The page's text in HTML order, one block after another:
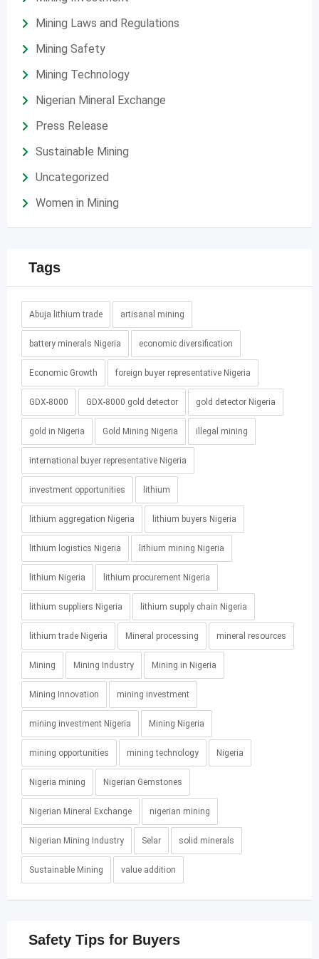
Mining Laws and Regulations
Mining Safety
Mining Technology
Nigerian Mineral Exchange
Press Release
Sustainable Mining
Uncategorized
Women in Mining
Tags
Abuja lithium trade artisanal mining
battery minerals Nigeria economic diversification
Economic Growth foreign buyer representative Nigeria
GDX-8000 GDX-8000 gold detector gold detector Nigeria
gold in Nigeria Gold Mining Nigeria illegal mining
international buyer representative Nigeria
investment opportunities lithium
lithium aggregation Nigeria lithium buyers Nigeria
lithium logistics Nigeria lithium mining Nigeria
lithium Nigeria lithium procurement Nigeria
lithium suppliers Nigeria lithium supply chain Nigeria
lithium trade Nigeria Mineral processing mineral resources
Mining Mining Industry Mining in Nigeria
Mining Innovation mining investment
mining investment Nigeria Mining Nigeria
mining opportunities mining technology Nigeria
Nigeria mining Nigerian Gemstones
Nigerian Mineral Exchange nigerian mining
Nigerian Mining Industry Selar solid minerals
Sustainable Mining value addition
Safety Tips for Buyers